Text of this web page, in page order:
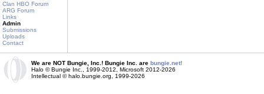
Clan HBO Forum
ARG Forum
Links
Admin
Submissions
Uploads
Contact
We are NOT Bungie, Inc.! Bungie Inc. are bungie.net!
Halo © Bungie Inc., 1999-2012, Microsoft 2012-2026
Intellectual © halo.bungie.org, 1999-2026